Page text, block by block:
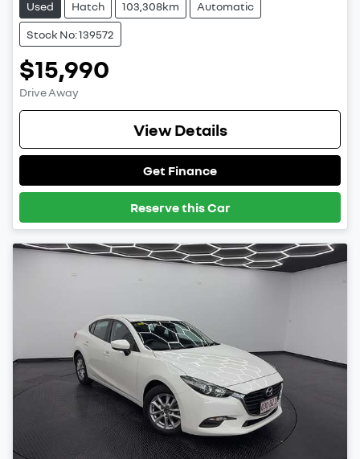
Used Hatch 103,308km Automatic
Stock No: 139572
$15,990
Drive Away
View Details
Get Finance
Reserve this Car